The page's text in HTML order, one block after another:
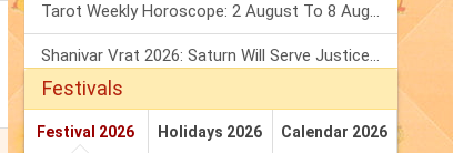
Tarot Weekly Horoscope: 2 August To 8 August, 2026
Shanivar Vrat 2026: Saturn Will Serve Justice In Sawan Month!
Festivals
Festival 2026 Holidays 2026 Calendar 2026